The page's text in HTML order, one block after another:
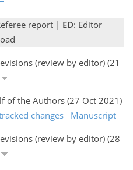
report | ED: Editor
(review by editor) (21
of the Authors (27 Oct 2021)
changes
Manuscript
(review by editor) (28